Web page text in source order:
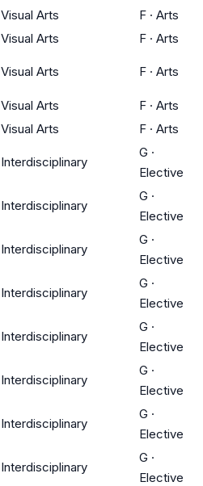
Visual Arts F · Arts
Visual Arts F · Arts
Visual Arts F · Arts
Visual Arts F · Arts
Visual Arts F · Arts
Interdisciplinary
G ·
Elective
Interdisciplinary
G ·
Elective
Interdisciplinary
G ·
Elective
Interdisciplinary
G ·
Elective
Interdisciplinary
G ·
Elective
Interdisciplinary
G ·
Elective
Interdisciplinary
G ·
Elective
Interdisciplinary
G ·
Elective